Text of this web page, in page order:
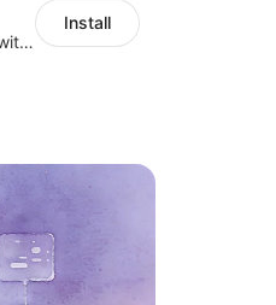
Create Great Business Blogs Quickly, Easily, and with Top-Quality!
Install